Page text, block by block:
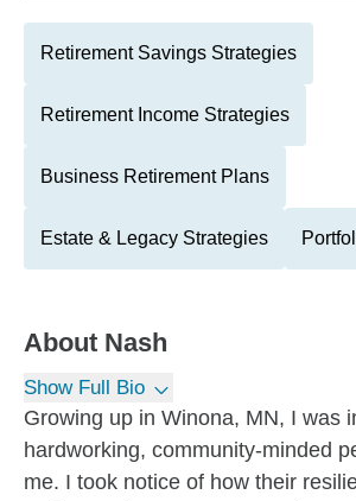
Retirement Savings Strategies
Retirement Income Strategies
Business Retirement Plans
Estate & Legacy Strategies
About Nash
Show Full Bio
Growing up in Winona, MN, I was
hardworking, community-minded
me. I took notice of how their